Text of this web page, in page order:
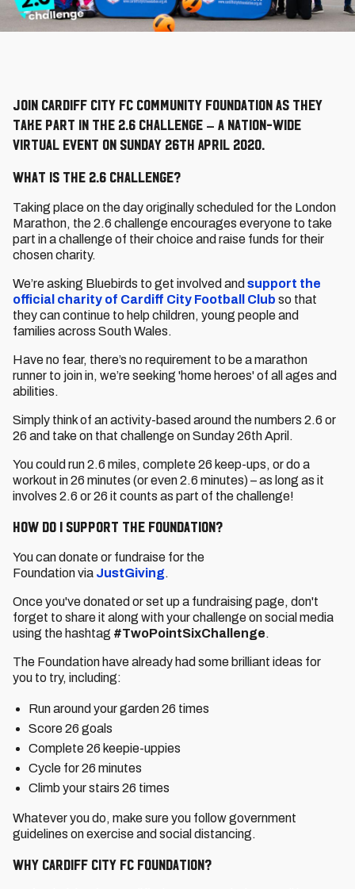
Join Cardiff City FC Community Foundation as they
take part in the 2.6 Challenge – a nation-wide
virtual event on Sunday 26th April 2020.
What is The 2.6 Challenge?
Taking place on the day originally scheduled for the London
Marathon, the 2.6 challenge encourages everyone to take
part in a challenge of their choice and raise funds for their
chosen charity.
We’re asking Bluebirds to get involved and support the
official charity of Cardiff City Football Club so that
they can continue to help children, young people and
families across South Wales.
Have no fear, there’s no requirement to be a marathon
runner to join in, we’re seeking 'home heroes' of all ages and
abilities.
Simply think of an activity-based around the numbers 2.6 or
26 and take on that challenge on Sunday 26th April.
You could run 2.6 miles, complete 26 keep-ups, or do a
workout in 26 minutes (or even 2.6 minutes) – as long as it
involves 2.6 or 26 it counts as part of the challenge!
How do I support the Foundation?
You can donate or fundraise for the
Foundation via JustGiving.
Once you've donated or set up a fundraising page, don't
forget to share it along with your challenge on social media
using the hashtag #TwoPointSixChallenge.
The Foundation have already had some brilliant ideas for
you to try, including:
Run around your garden 26 times
Score 26 goals
Complete 26 keepie-uppies
Cycle for 26 minutes
Climb your stairs 26 times
Whatever you do, make sure you follow government
guidelines on exercise and social distancing.
Why Cardiff City FC Foundation?